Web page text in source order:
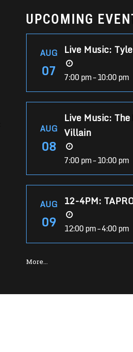
UPCOMING
AUG
07
Live Music:
7:00 pm – 10:00 pm
AUG
08
Live Music:
Villain
7:00 pm – 10:00 pm
AUG
09
12-4PM:
12:00 pm – 4:00 pm
More…